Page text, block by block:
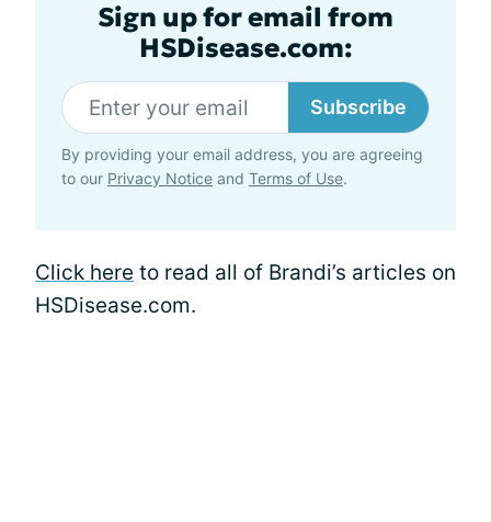
Sign up for email from
HSDisease.com:
Subscribe
By providing your email address, you are agreeing
to our Privacy Notice and Terms of Use.
Click here to read all of Brandi’s articles on
HSDisease.com.